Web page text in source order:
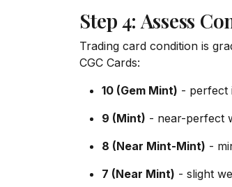
Step 4: Assess
Trading card condition is
CGC Cards:
10 (Gem Mint) - perfect
9 (Mint) - near-perfect
8 (Near Mint-Mint) -
7 (Near Mint) - slight